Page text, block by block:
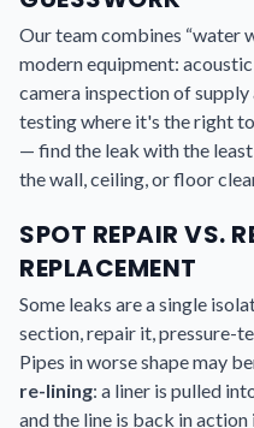
Our team combines “water
modern equipment:
camera inspection of supply
testing where it's the right
— find the leak with the
the wall, ceiling, or floor
SPOT REPAIR VS.
REPLACEMENT
Some leaks are a single
section, repair it, pressure-
Pipes in worse shape may
re-lining: a liner is pulled
and the line is back in